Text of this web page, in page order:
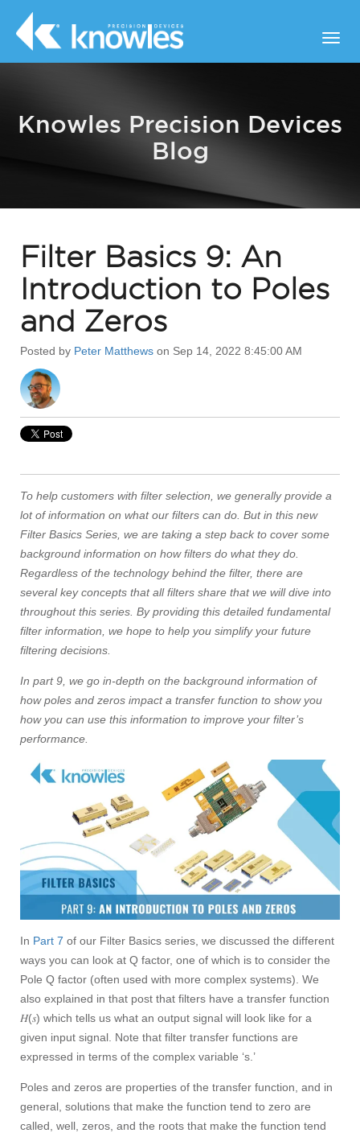
Knowles Precision Devices
Blog
Filter Basics 9: An
Introduction to Poles
and Zeros
Posted by Peter Matthews on Sep 14, 2022 8:45:00 AM
To help customers with filter selection, we generally provide a
lot of information on what our filters can do. But in this new
Filter Basics Series, we are taking a step back to cover some
background information on how filters do what they do.
Regardless of the technology behind the filter, there are
several key concepts that all filters share that we will dive into
throughout this series. By providing this detailed fundamental
filter information, we hope to help you simplify your future
filtering decisions.
In part 9, we go in-depth on the background information of
how poles and zeros impact a transfer function to show you
how you can use this information to improve your filter’s
performance.
In Part 7 of our Filter Basics series, we discussed the different
ways you can look at Q factor, one of which is to consider the
Pole Q factor (often used with more complex systems). We
also explained in that post that filters have a transfer function
𝐻(𝑠) which tells us what an output signal will look like for a
given input signal. Note that filter transfer functions are
expressed in terms of the complex variable ‘s.’
Poles and zeros are properties of the transfer function, and in
general, solutions that make the function tend to zero are
called, well, zeros, and the roots that make the function tend